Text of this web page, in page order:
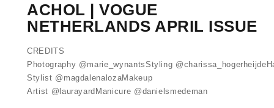
ACHOL | VOGUE
NETHERLANDS APRIL ISSUE
CREDITS
Photography @marie_wynantsStyling
Stylist @magdalenalozaMakeup
Artist @laurayardManicure @danielsmedeman